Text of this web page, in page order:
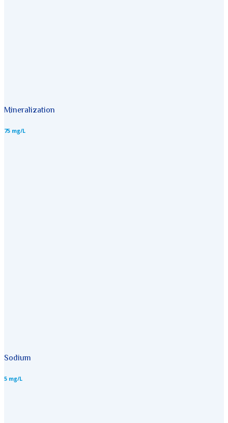
Mineralization
75 mg/L
Sodium
5 mg/L